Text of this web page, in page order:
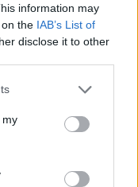
information may
the IAB’s List of
disclose it to other
my
evaluate
on whether
of a